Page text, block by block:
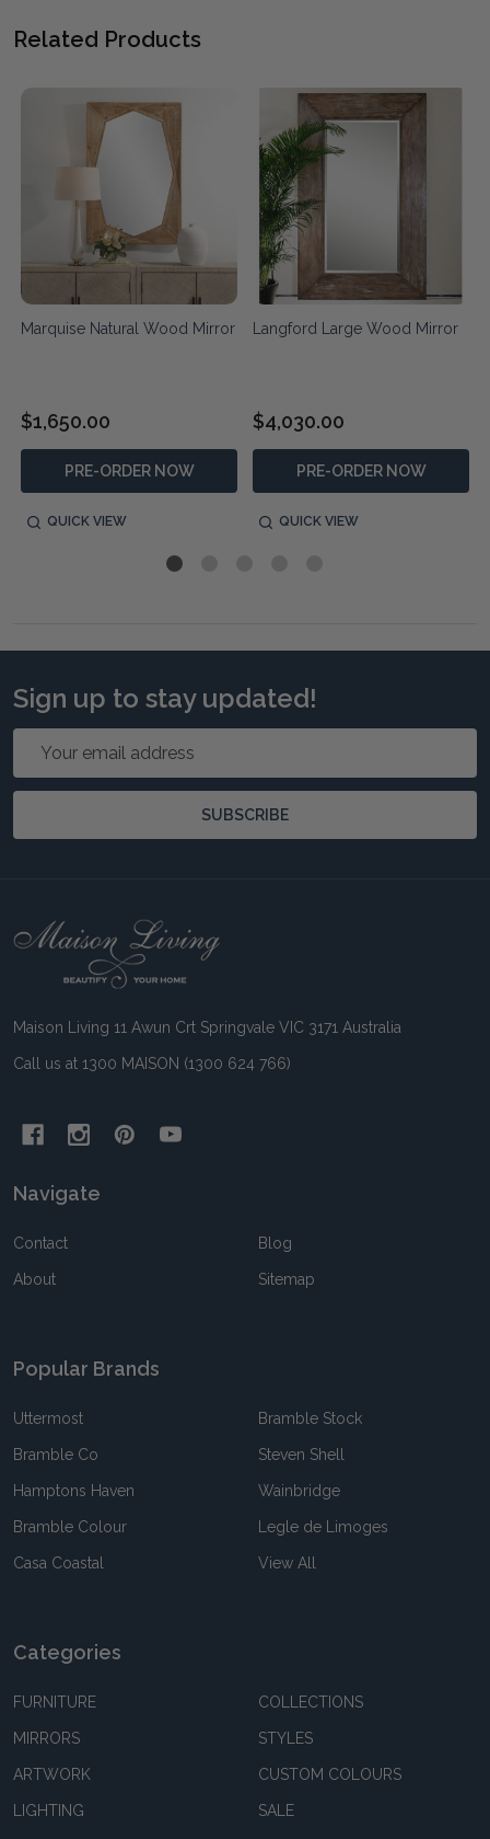
Related Products
Marquise Natural Wood Mirror
$1,650.00
PRE-ORDER NOW
QUICK VIEW
Langford Large Wood Mirror
$4,030.00
PRE-ORDER NOW
QUICK VIEW
Sign up to stay updated!
Email
SUBSCRIBE
Footer
Maison Living 11 Awun Crt Springvale VIC 3171 Australia
Call us at 1300 MAISON (1300 624 766)
Navigate
Contact
About
Blog
Sitemap
Popular Brands
Uttermost
Bramble Co
Hamptons Haven
Bramble Colour
Casa Coastal
Bramble Stock
Steven Shell
Wainbridge
Legle de Limoges
View All
Categories
FURNITURE
MIRRORS
ARTWORK
LIGHTING
COLLECTIONS
STYLES
CUSTOM COLOURS
SALE